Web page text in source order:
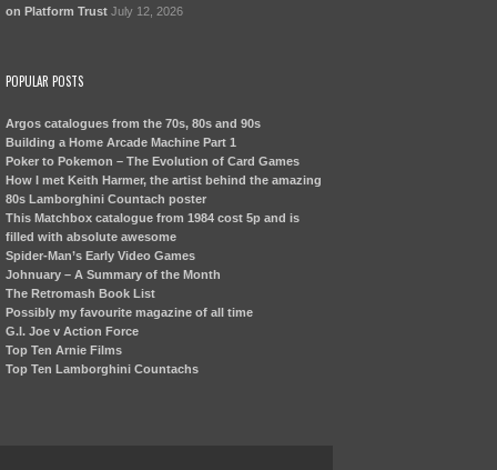
on Platform Trust July 12, 2026
POPULAR POSTS
Argos catalogues from the 70s, 80s and 90s
Building a Home Arcade Machine Part 1
Poker to Pokemon – The Evolution of Card Games
How I met Keith Harmer, the artist behind the amazing
80s Lamborghini Countach poster
This Matchbox catalogue from 1984 cost 5p and is
filled with absolute awesome
Spider-Man’s Early Video Games
Johnuary – A Summary of the Month
The Retromash Book List
Possibly my favourite magazine of all time
G.I. Joe v Action Force
Top Ten Arnie Films
Top Ten Lamborghini Countachs